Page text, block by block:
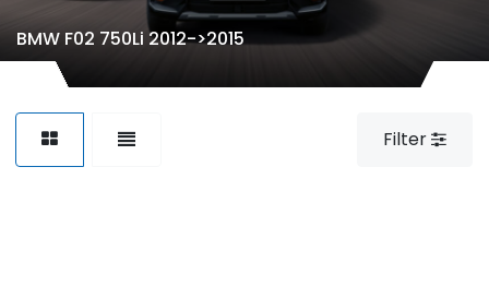
BMW F02 750Li 2012->2015
Filter